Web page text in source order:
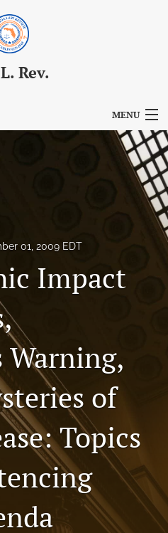
Rev.
MENU
01, 2009 EDT
Impact
Warning,
of
Topics